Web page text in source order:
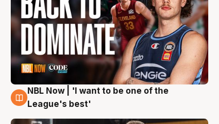
8 Aug
NBL Now | 'I want to be one of the
League's best'